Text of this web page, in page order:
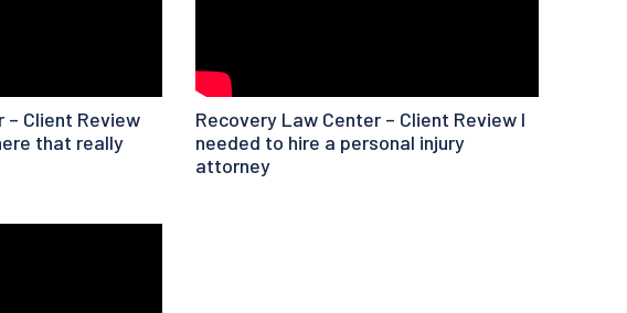
– Client Review
that really
Recovery Law Center – Client Review I
needed to hire a personal injury
attorney